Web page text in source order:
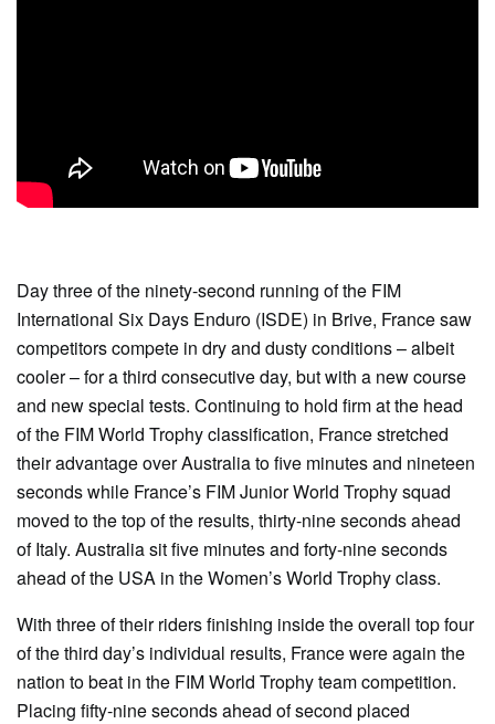
Day three of the ninety-second running of the FIM
International Six Days Enduro (ISDE) in Brive, France saw
competitors compete in dry and dusty conditions – albeit
cooler – for a third consecutive day, but with a new course
and new special tests. Continuing to hold firm at the head
of the FIM World Trophy classification, France stretched
their advantage over Australia to five minutes and nineteen
seconds while France’s FIM Junior World Trophy squad
moved to the top of the results, thirty-nine seconds ahead
of Italy. Australia sit five minutes and forty-nine seconds
ahead of the USA in the Women’s World Trophy class.
With three of their riders finishing inside the overall top four
of the third day’s individual results, France were again the
nation to beat in the FIM World Trophy team competition.
Placing fifty-nine seconds ahead of second placed